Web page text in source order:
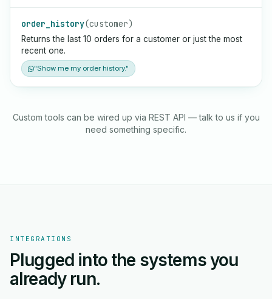
order_history(customer)
Returns the last 10 orders for a customer or just the most
recent one.
"Show me my order history."
Custom tools can be wired up via REST API — talk to us if you
need something specific.
INTEGRATIONS
Plugged into the systems you
already run.